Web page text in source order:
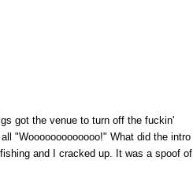
got the venue to turn off the fuckin'
"Wooooooooooooo!" What did the intro
and I cracked up. It was a spoof of